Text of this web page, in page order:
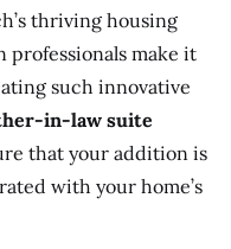
thriving housing
make it
such innovative
in-law suite
that your addition is
with your home’s